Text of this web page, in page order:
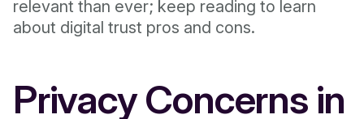
relevant than ever; keep reading to learn
about digital trust pros and cons.
Privacy Concerns in